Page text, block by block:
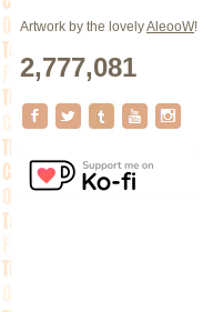
Artwork by the lovelyAleooW!
2,777,081